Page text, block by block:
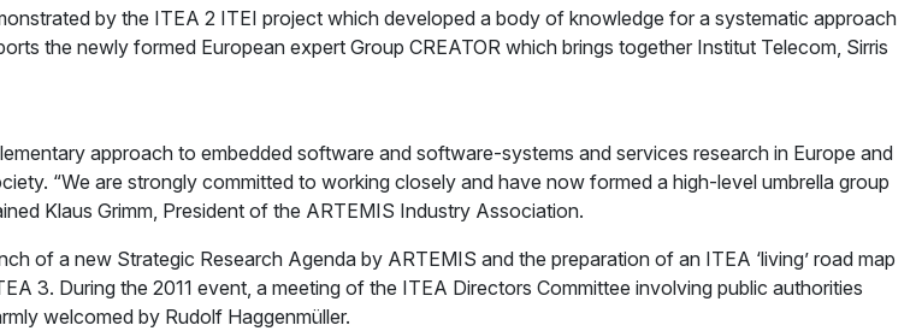
by the ITEA 2 ITEI project which developed a body of knowledge for a systematic approach
the newly formed European expert Group CREATOR which brings together Institut Telecom, Sirris
approach to embedded software and software-systems and services research in Europe and
“We are strongly committed to working closely and have now formed a high-level umbrella group
Klaus Grimm, President of the ARTEMIS Industry Association.
of a new Strategic Research Agenda by ARTEMIS and the preparation of an ITEA ‘living’ road map
3. During the 2011 event, a meeting of the ITEA Directors Committee involving public authorities
welcomed by Rudolf Haggenmüller.